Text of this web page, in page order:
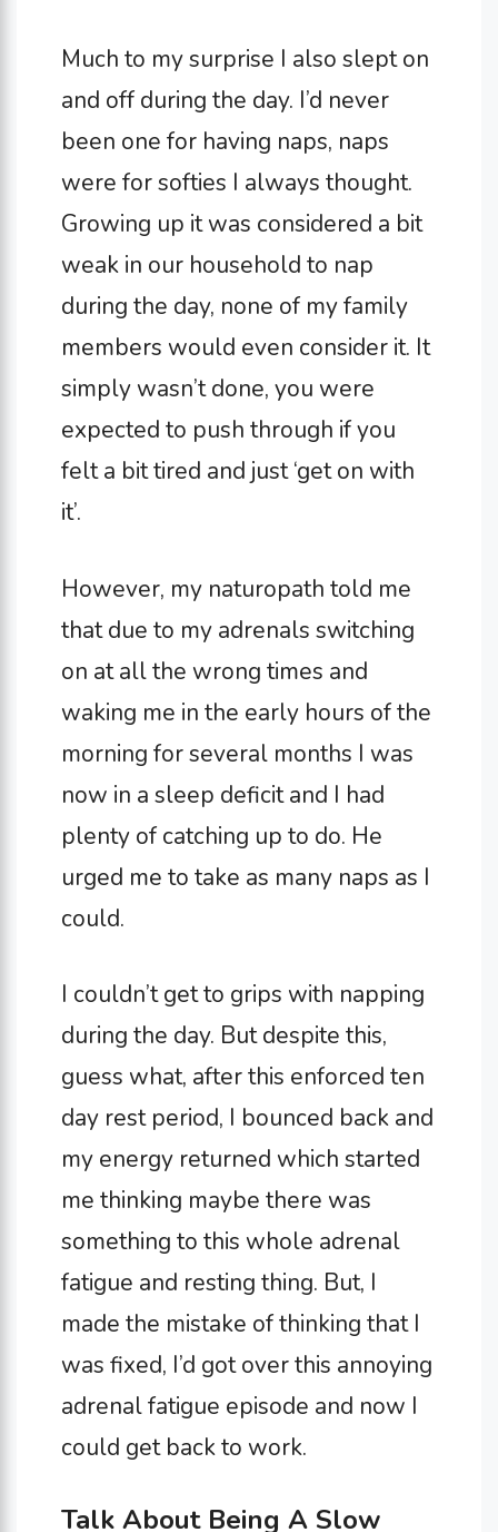
Much to my surprise I also slept on
and off during the day. I’d never
been one for having naps, naps
were for softies I always thought.
Growing up it was considered a bit
weak in our household to nap
during the day, none of my family
members would even consider it. It
simply wasn’t done, you were
expected to push through if you
felt a bit tired and just ‘get on with
it’.
However, my naturopath told me
that due to my adrenals switching
on at all the wrong times and
waking me in the early hours of the
morning for several months I was
now in a sleep deficit and I had
plenty of catching up to do. He
urged me to take as many naps as I
could.
I couldn’t get to grips with napping
during the day. But despite this,
guess what, after this enforced ten
day rest period, I bounced back and
my energy returned which started
me thinking maybe there was
something to this whole adrenal
fatigue and resting thing. But, I
made the mistake of thinking that I
was fixed, I’d got over this annoying
adrenal fatigue episode and now I
could get back to work.
Talk About Being A Slow